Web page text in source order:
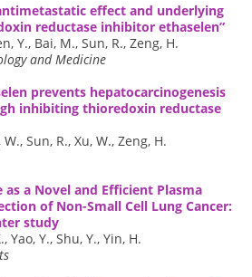
effect and underlying
reductase inhibitor ethaselen”
Y., Bai, M., Sun, R., Zeng, H.
and Medicine
prevents hepatocarcinogenesis
inhibiting thioredoxin reductase
Sun, R., Xu, W., Zeng, H.
a Novel and Efficient Plasma
of Non-Small Cell Lung Cancer:
study
Yao, Y., Shu, Y., Yin, H.